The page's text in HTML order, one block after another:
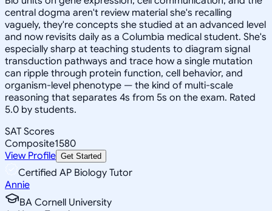
central dogma aren't review material she's recalling
vaguely, they're concepts she studied at an advanced level
and now revisits daily as a Columbia medical student. She's
especially sharp at teaching students to diagram signal
transduction pathways and trace how a single mutation
can ripple through protein function, cell behavior, and
organism-level phenotype — the kind of multi-scale
reasoning that separates 4s from 5s on the exam. Rated
5.0 by students.
SAT Scores
Composite1580
View Profile Get Started
Certified AP Biology Tutor
Annie
BA Cornell University